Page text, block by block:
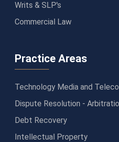
Writs & SLP's
Commercial Law
Practice Areas
Technology Media and
Dispute Resolution -
Debt Recovery
Intellectual Property